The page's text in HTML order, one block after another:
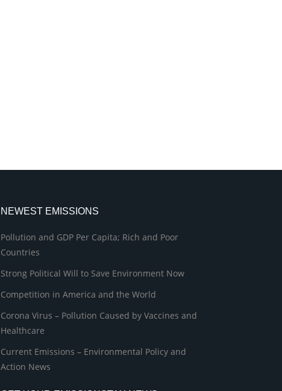
NEWEST EMISSIONS
Pollution and GDP Per Capita; Rich and Poor
Countries
Strong Political Will to Save Environment Now
Competition in America and the World
Corona Virus – Pollution Caused by Vaccines and
Healthcare
Current Emissions – Environmental Policy and
Action News